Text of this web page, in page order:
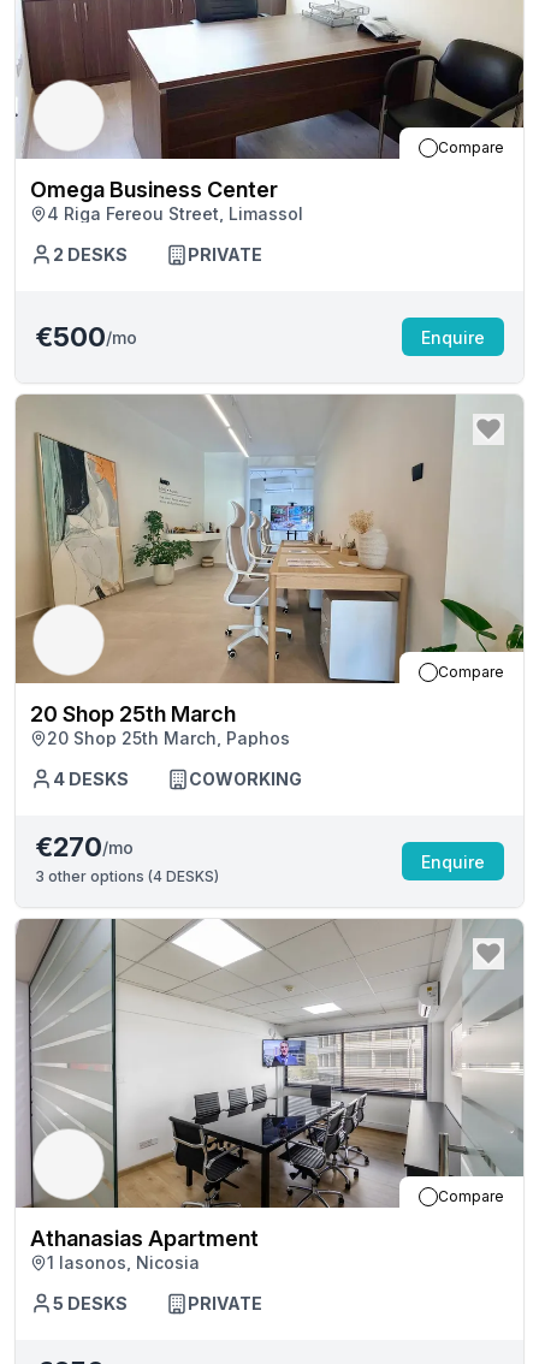
Compare
Omega Business Center
4 Riga Fereou Street, Limassol
2 DESKS PRIVATE
€500/mo Enquire
Compare
20 Shop 25th March
20 Shop 25th March, Paphos
4 DESKS COWORKING
€270/mo
3 other options (4 DESKS)
Enquire
Compare
Athanasias Apartment
1 Iasonos, Nicosia
5 DESKS PRIVATE